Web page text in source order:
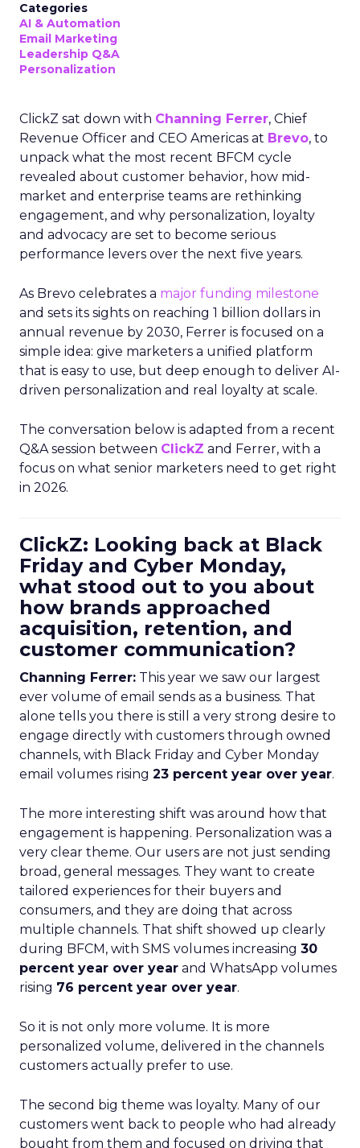
Categories
AI & Automation
Email Marketing
Leadership Q&A
Personalization
ClickZ sat down with Channing Ferrer, Chief
Revenue Officer and CEO Americas at Brevo, to
unpack what the most recent BFCM cycle
revealed about customer behavior, how mid-
market and enterprise teams are rethinking
engagement, and why personalization, loyalty
and advocacy are set to become serious
performance levers over the next five years.
As Brevo celebrates a major funding milestone
and sets its sights on reaching 1 billion dollars in
annual revenue by 2030, Ferrer is focused on a
simple idea: give marketers a unified platform
that is easy to use, but deep enough to deliver AI-
driven personalization and real loyalty at scale.
The conversation below is adapted from a recent
Q&A session between ClickZ and Ferrer, with a
focus on what senior marketers need to get right
in 2026.
ClickZ: Looking back at Black
Friday and Cyber Monday,
what stood out to you about
how brands approached
acquisition, retention, and
customer communication?
Channing Ferrer: This year we saw our largest
ever volume of email sends as a business. That
alone tells you there is still a very strong desire to
engage directly with customers through owned
channels, with Black Friday and Cyber Monday
email volumes rising 23 percent year over year.
The more interesting shift was around how that
engagement is happening. Personalization was a
very clear theme. Our users are not just sending
broad, general messages. They want to create
tailored experiences for their buyers and
consumers, and they are doing that across
multiple channels. That shift showed up clearly
during BFCM, with SMS volumes increasing 30
percent year over year and WhatsApp volumes
rising 76 percent year over year.
So it is not only more volume. It is more
personalized volume, delivered in the channels
customers actually prefer to use.
The second big theme was loyalty. Many of our
customers went back to people who had already
bought from them and focused on driving that